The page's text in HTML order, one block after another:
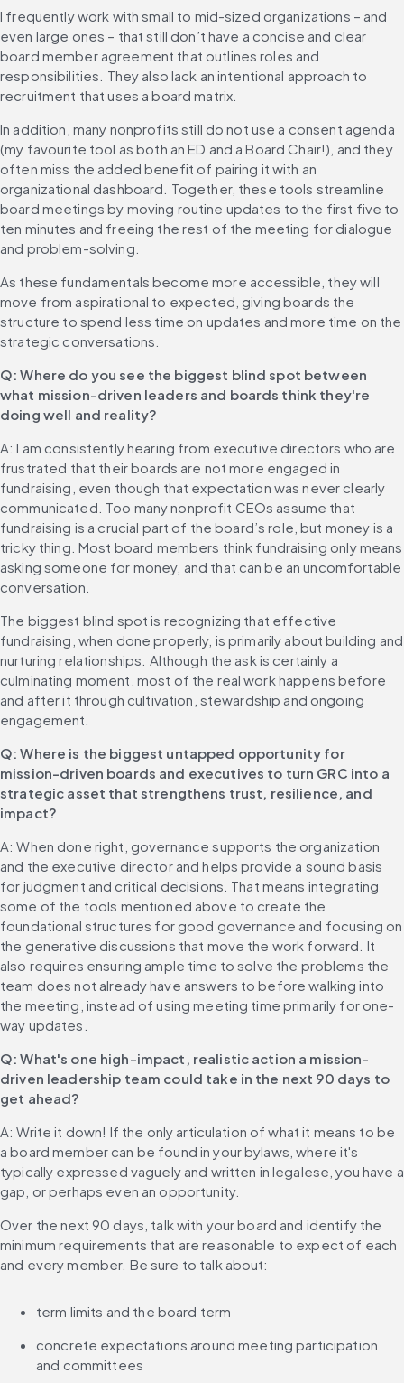
I frequently work with small to mid-sized organizations – and
even large ones – that still don’t have a concise and clear
board member agreement that outlines roles and
responsibilities. They also lack an intentional approach to
recruitment that uses a board matrix.
In addition, many nonprofits still do not use a consent agenda
(my favourite tool as both an ED and a Board Chair!), and they
often miss the added benefit of pairing it with an
organizational dashboard. Together, these tools streamline
board meetings by moving routine updates to the first five to
ten minutes and freeing the rest of the meeting for dialogue
and problem-solving.
As these fundamentals become more accessible, they will
move from aspirational to expected, giving boards the
structure to spend less time on updates and more time on the
strategic conversations.
Q: Where do you see the biggest blind spot between
what mission-driven leaders and boards think they're
doing well and reality?
A: I am consistently hearing from executive directors who are
frustrated that their boards are not more engaged in
fundraising, even though that expectation was never clearly
communicated. Too many nonprofit CEOs assume that
fundraising is a crucial part of the board’s role, but money is a
tricky thing. Most board members think fundraising only means
asking someone for money, and that can be an uncomfortable
conversation.
The biggest blind spot is recognizing that effective
fundraising, when done properly, is primarily about building and
nurturing relationships. Although the ask is certainly a
culminating moment, most of the real work happens before
and after it through cultivation, stewardship and ongoing
engagement.
Q: Where is the biggest untapped opportunity for
mission-driven boards and executives to turn GRC into a
strategic asset that strengthens trust, resilience, and
impact?
A: When done right, governance supports the organization
and the executive director and helps provide a sound basis
for judgment and critical decisions. That means integrating
some of the tools mentioned above to create the
foundational structures for good governance and focusing on
the generative discussions that move the work forward. It
also requires ensuring ample time to solve the problems the
team does not already have answers to before walking into
the meeting, instead of using meeting time primarily for one-
way updates.
Q: What's one high-impact, realistic action a mission-
driven leadership team could take in the next 90 days to
get ahead?
A: Write it down! If the only articulation of what it means to be
a board member can be found in your bylaws, where it's
typically expressed vaguely and written in legalese, you have a
gap, or perhaps even an opportunity.
Over the next 90 days, talk with your board and identify the
minimum requirements that are reasonable to expect of each
and every member. Be sure to talk about:
term limits and the board term
concrete expectations around meeting participation
and committees